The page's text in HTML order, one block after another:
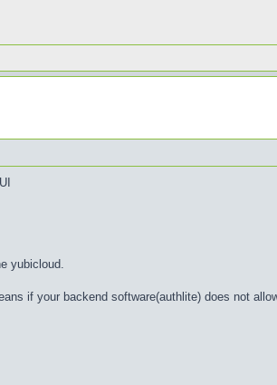
yubicloud.
if your backend software(authlite) does not